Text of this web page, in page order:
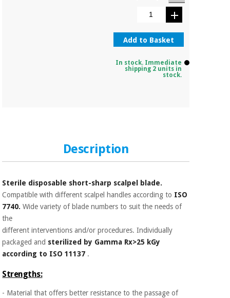
Add to Basket
In stock. Immediate
shipping 2 units in
stock.
Description
Sterile disposable short-sharp scalpel blade.
Compatible with different scalpel handles according to ISO
7740. Wide variety of blade numbers to suit the needs of
the
different interventions and/or procedures. Individually
packaged and sterilized by Gamma Rx>25 kGy
according to ISO 11137 .
Strengths:
- Material that offers better resistance to the passage of